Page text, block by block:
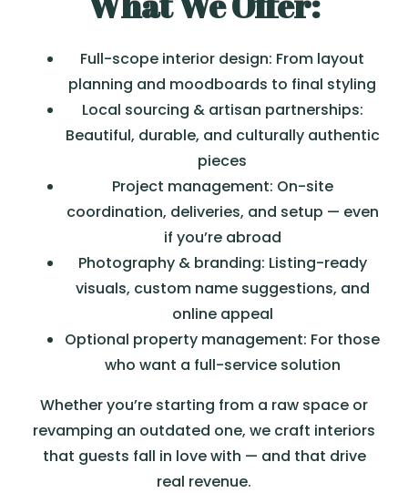
Full-scope interior design: From layout
planning and moodboards to final styling
Local sourcing & artisan partnerships:
Beautiful, durable, and culturally authentic
pieces
Project management: On-site
coordination, deliveries, and setup — even
if you’re abroad
Photography & branding: Listing-ready
visuals, custom name suggestions, and
online appeal
Optional property management: For those
who want a full-service solution
Whether you’re starting from a raw space or
revamping an outdated one, we craft interiors
that guests fall in love with — and that drive
real revenue.